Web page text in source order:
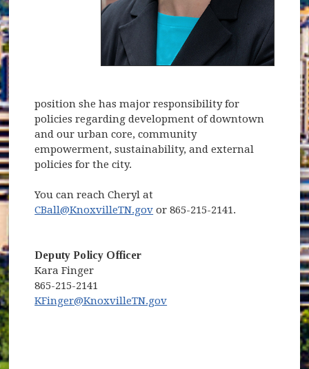
position she has major responsibility for
policies regarding development of downtown
and our urban core, community
empowerment, sustainability, and external
policies for the city.
You can reach Cheryl at
CBall@KnoxvilleTN.gov or 865-215-2141.
Deputy Policy Officer
Kara Finger
865-215-2141
KFinger@KnoxvilleTN.gov